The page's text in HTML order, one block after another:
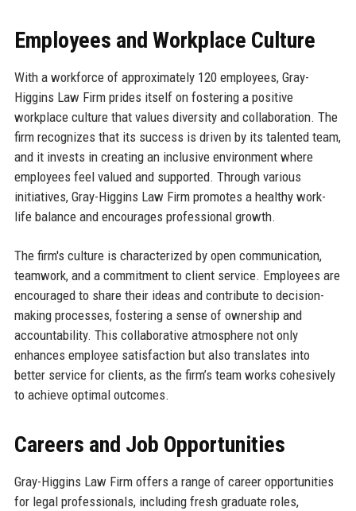
Employees and Workplace Culture
With a workforce of approximately 120 employees, Gray-
Higgins Law Firm prides itself on fostering a positive
workplace culture that values diversity and collaboration. The
firm recognizes that its success is driven by its talented team,
and it invests in creating an inclusive environment where
employees feel valued and supported. Through various
initiatives, Gray-Higgins Law Firm promotes a healthy work-
life balance and encourages professional growth.
The firm's culture is characterized by open communication,
teamwork, and a commitment to client service. Employees are
encouraged to share their ideas and contribute to decision-
making processes, fostering a sense of ownership and
accountability. This collaborative atmosphere not only
enhances employee satisfaction but also translates into
better service for clients, as the firm’s team works cohesively
to achieve optimal outcomes.
Careers and Job Opportunities
Gray-Higgins Law Firm offers a range of career opportunities
for legal professionals, including fresh graduate roles,